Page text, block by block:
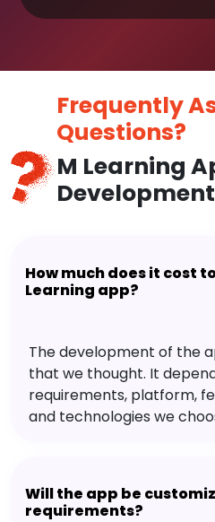
Frequently
Questions?
M Learning
How much does it cost
Learning app?
The development of the
that we thought. It
requirements, platform,
and technologies we
Will the app be
requirements?